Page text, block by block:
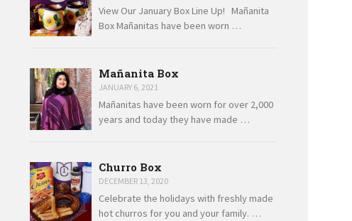
View Our January Box Line Up! Mañanita
Box Mañanitas have been worn …
Mañanita Box
JANUARY 6, 2021
Mañanitas have been worn for over 2,000
years and today they have made …
Churro Box
DECEMBER 13, 2020
Celebrate the holidays with freshly made
hot churros for you and your family. …